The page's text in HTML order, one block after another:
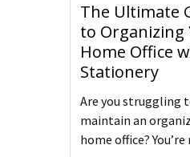
The Ultimate
to Organizing
Home Office
Stationery
Are you struggling
maintain an
home office?